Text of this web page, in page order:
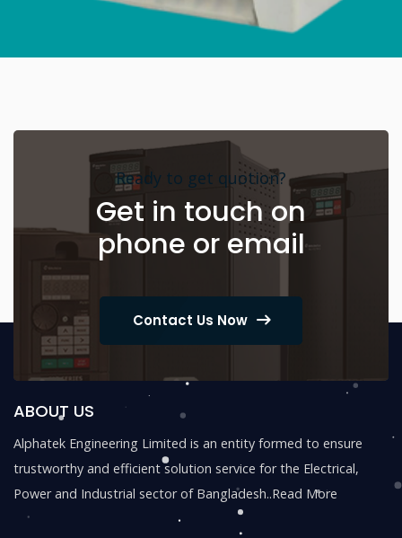
Ready to get quotion?
Get in touch on
phone or email
Contact Us Now
ABOUT US
Alphatek Engineering Limited is an entity formed to ensure
trustworthy and efficient solution service for the Electrical,
Power and Industrial sector of Bangladesh..Read More